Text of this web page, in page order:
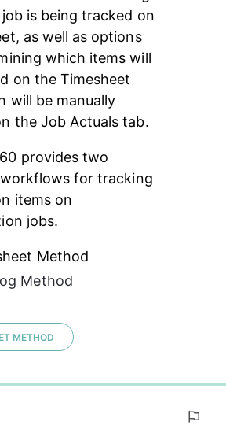
is being tracked on
as well as options
which items will
on the Timesheet
will be manually
the Job Actuals tab.
provides two
for tracking
items on
jobs.
Method
Method
METHOD